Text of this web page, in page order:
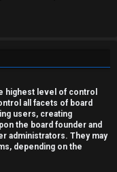
highest level of control
all facets of board
users, creating
the board founder and
administrators. They may
depending on the